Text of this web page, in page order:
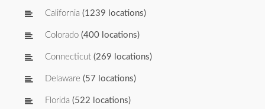
California (1239 locations)
Colorado (400 locations)
Connecticut (269 locations)
Delaware (57 locations)
Florida (522 locations)